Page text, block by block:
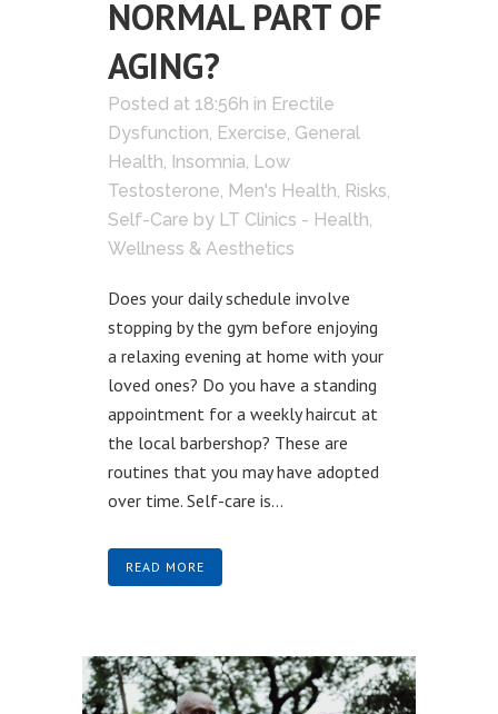
NORMAL PART OF
AGING?
Posted at 18:56h in Erectile
Dysfunction, Exercise, General
Health, Insomnia, Low
Testosterone, Men's Health, Risks,
Self-Care by LT Clinics - Health,
Wellness & Aesthetics
Does your daily schedule involve
stopping by the gym before enjoying
a relaxing evening at home with your
loved ones? Do you have a standing
appointment for a weekly haircut at
the local barbershop? These are
routines that you may have adopted
over time. Self-care is...
READ MORE